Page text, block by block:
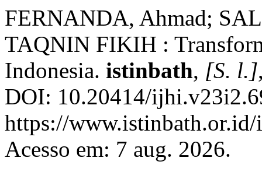
FERNANDA, Ahmad;
TAQNIN FIKIH :
Indonesia. istinbath, [S. l.]
DOI: 10.20414/
https://
Acesso em: 7 aug. 2026.